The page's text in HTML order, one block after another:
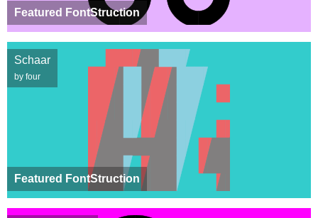
Featured FontStruction
Featured FontStruction
Schaar
by four